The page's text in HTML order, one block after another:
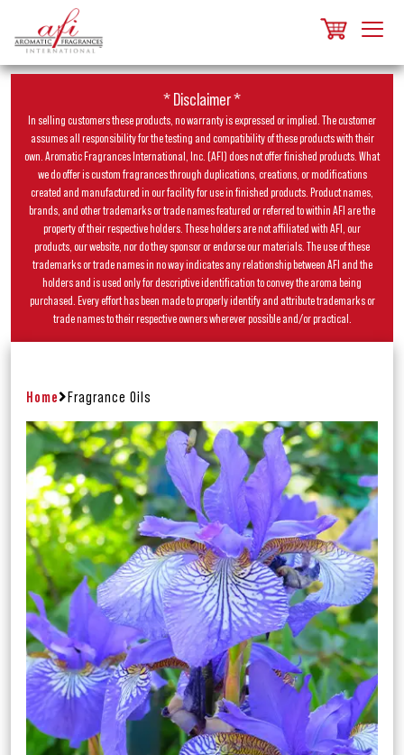
* Disclaimer *
In selling customers these products, no warranty is expressed or implied. The customer
assumes all responsibility for the testing and compatibility of these products with their
own. Aromatic Fragrances International, Inc. (AFI) does not offer finished products. What
we do offer is custom fragrances through duplications, creations, or modifications
created and manufactured in our facility for use in finished products. Product names,
brands, and other trademarks or trade names featured or referred to within AFI are the
property of their respective holders. These holders are not affiliated with AFI, our
products, our website, nor do they sponsor or endorse our materials. The use of these
trademarks or trade names in no way indicates any relationship between AFI and the
holders and is used only for descriptive identification to convey the aroma being
purchased. Every effort has been made to properly identify and attribute trademarks or
trade names to their respective owners wherever possible and/or practical.
Home Fragrance Oils